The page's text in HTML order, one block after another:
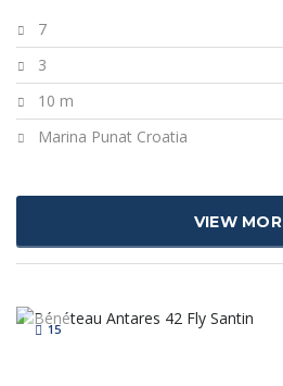
7
3
10 m
Marina Punat Croatia
VIEW
15